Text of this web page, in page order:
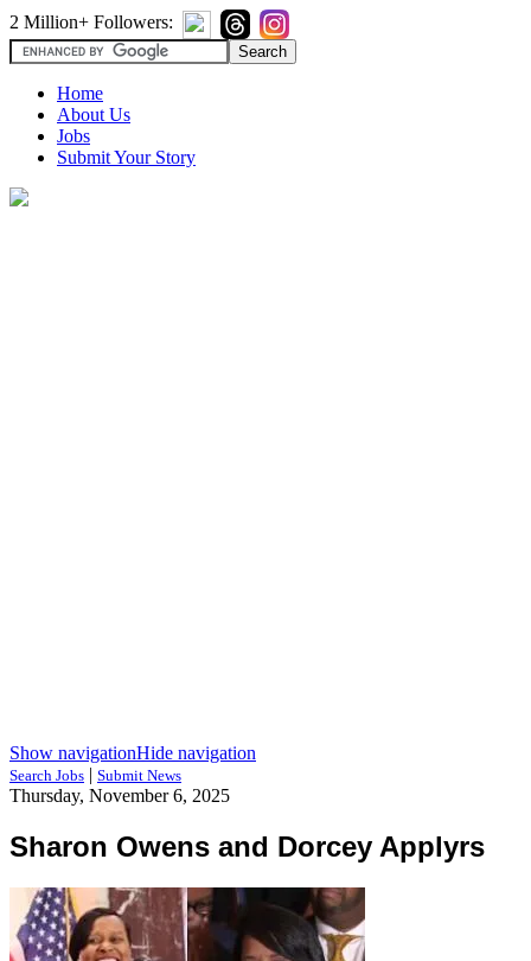
2 Million+ Followers:
Home
About Us
Jobs
Submit Your Story
Show navigationHide navigation
Search Jobs | Submit News
Thursday, November 6, 2025
Sharon Owens and Dorcey Applyrs